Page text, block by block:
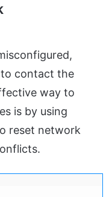
to contact the
way to
is by using
reset network